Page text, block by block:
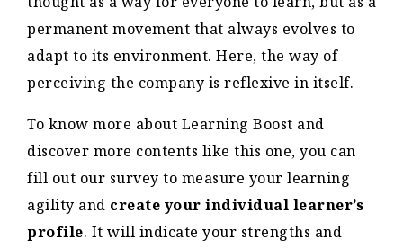
permanent movement that always evolves to
adapt to its environment. Here, the way of
perceiving the company is reflexive in itself.
To know more about Learning Boost and
discover more contents like this one, you can
fill out our survey to measure your learning
agility and create your individual learner’s
profile. It will indicate your strengths and